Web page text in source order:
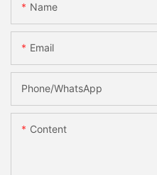
Name
Email
Phone/whatsApp
Content